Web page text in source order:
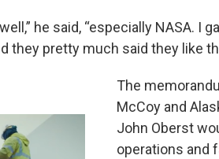
he said, “especially NASA. I
they pretty much said they like
The
McCoy and
John Oberst
operations and